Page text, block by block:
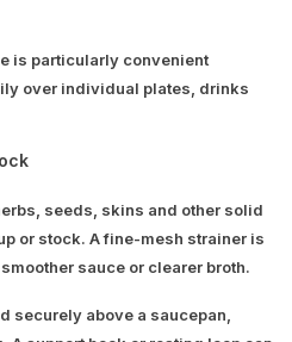
is particularly convenient
over individual plates, drinks
seeds, skins and other solid
or stock. A fine-mesh strainer is
sauce or clearer broth.
securely above a saucepan,